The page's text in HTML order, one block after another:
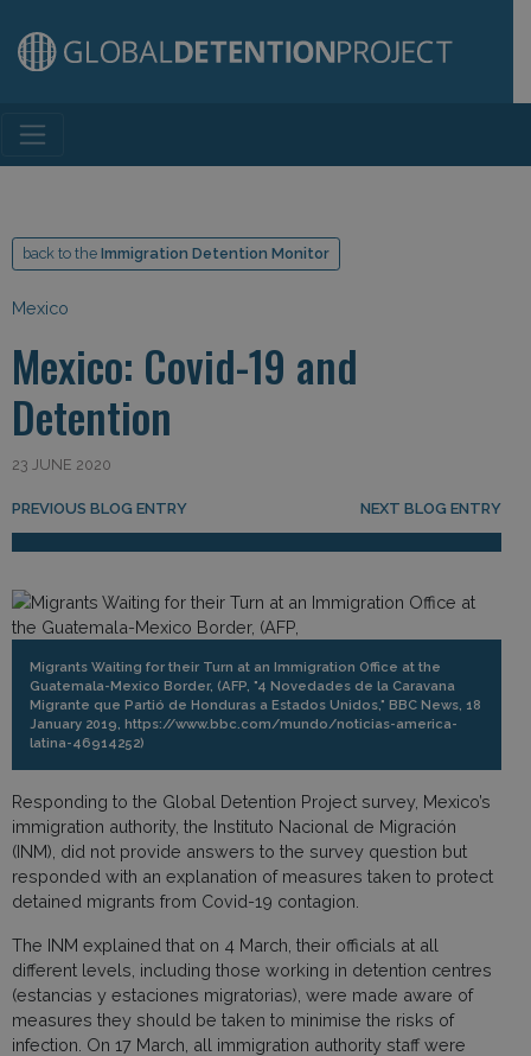
Main Navigation
back to the Immigration Detention Monitor
Mexico
Mexico: Covid-19 and
Detention
23 JUNE 2020
Post navigation
PREVIOUS BLOG ENTRY NEXT BLOG ENTRY
Migrants Waiting for their Turn at an Immigration Office at the
Guatemala-Mexico Border, (AFP, "4 Novedades de la Caravana
Migrante que Partió de Honduras a Estados Unidos," BBC News, 18
January 2019, https://www.bbc.com/mundo/noticias-america-
latina-46914252)
Responding to the Global Detention Project survey, Mexico’s
immigration authority, the Instituto Nacional de Migración
(INM), did not provide answers to the survey question but
responded with an explanation of measures taken to protect
detained migrants from Covid-19 contagion.
The INM explained that on 4 March, their officials at all
different levels, including those working in detention centres
(estancias y estaciones migratorias), were made aware of
measures they should be taken to minimise the risks of
infection. On 17 March, all immigration authority staff were